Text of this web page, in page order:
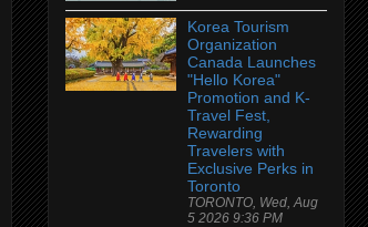
Korea Tourism
Organization
Canada Launches
"Hello Korea"
Promotion and K-
Travel Fest,
Rewarding
Travelers with
Exclusive Perks in
Toronto
TORONTO, Wed, Aug
5 2026 9:36 PM